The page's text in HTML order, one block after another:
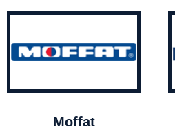
Moffat